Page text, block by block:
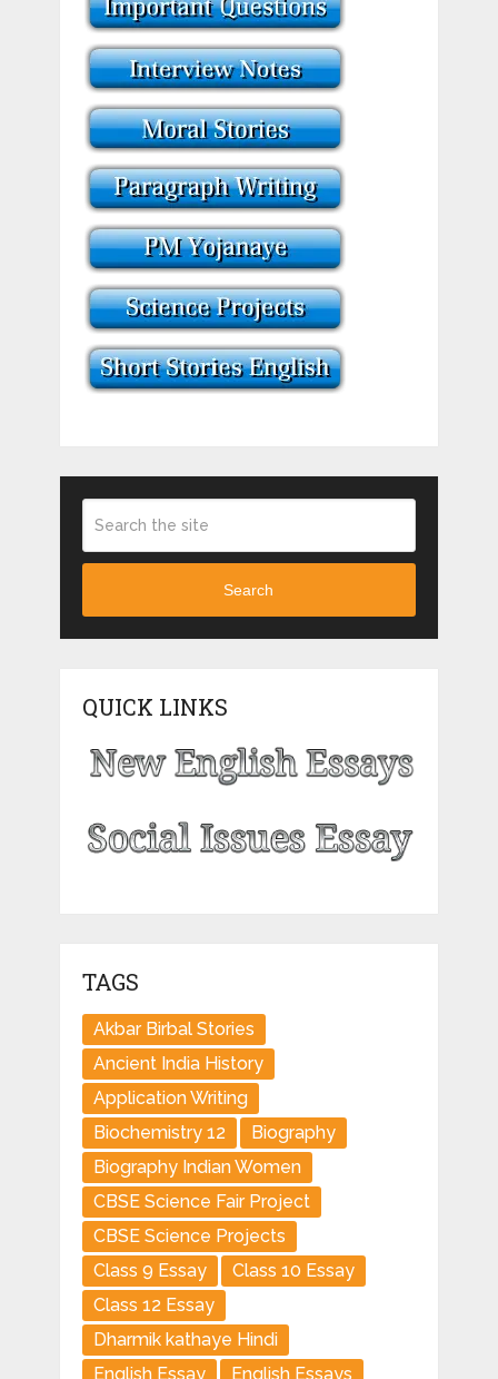
Search
QUICK LINKS
TAGS
Akbar Birbal Stories
Ancient India History
Application Writing
Biochemistry 12
Biography
Biography Indian Women
CBSE Science Fair Project
CBSE Science Projects
Class 9 Essay
Class 10 Essay
Class 12 Essay
Dharmik kathaye Hindi
English Essay
English Essays